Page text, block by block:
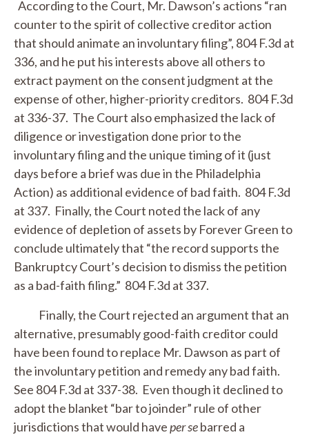
According to the Court, Mr. Dawson’s actions “ran
counter to the spirit of collective creditor action
that should animate an involuntary filing”, 804 F.3d at
336, and he put his interests above all others to
extract payment on the consent judgment at the
expense of other, higher-priority creditors. 804 F.3d
at 336-37. The Court also emphasized the lack of
diligence or investigation done prior to the
involuntary filing and the unique timing of it (just
days before a brief was due in the Philadelphia
Action) as additional evidence of bad faith. 804 F.3d
at 337. Finally, the Court noted the lack of any
evidence of depletion of assets by Forever Green to
conclude ultimately that “the record supports the
Bankruptcy Court’s decision to dismiss the petition
as a bad-faith filing.” 804 F.3d at 337.
Finally, the Court rejected an argument that an
alternative, presumably good-faith creditor could
have been found to replace Mr. Dawson as part of
the involuntary petition and remedy any bad faith.
See 804 F.3d at 337-38. Even though it declined to
adopt the blanket “bar to joinder” rule of other
jurisdictions that would haveper sebarred a